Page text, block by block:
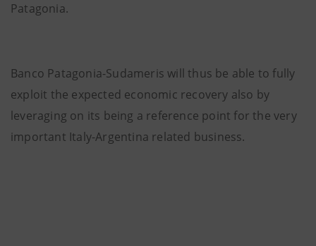
Patagonia.
Banco Patagonia-Sudameris will thus be able to fully
exploit the expected economic recovery also by
leveraging on its being a reference point for the very
important Italy-Argentina related business.